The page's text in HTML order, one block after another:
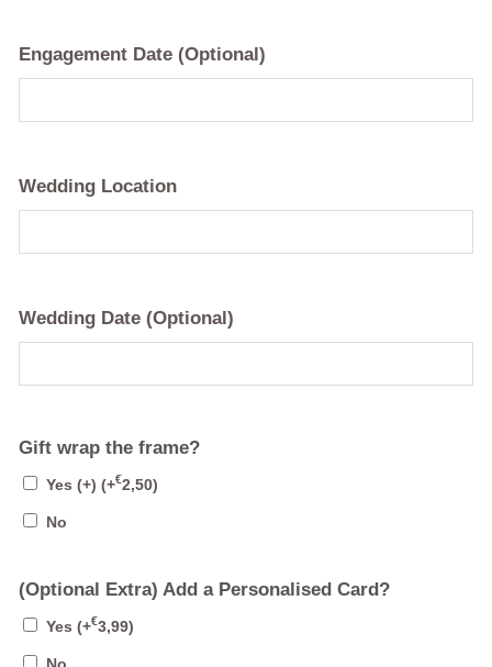
Engagement Date (Optional)
Wedding Location
Wedding Date (Optional)
Gift wrap the frame?
Yes (+) (+€2,50)
No
(Optional Extra) Add a Personalised Card?
Yes (+€3,99)